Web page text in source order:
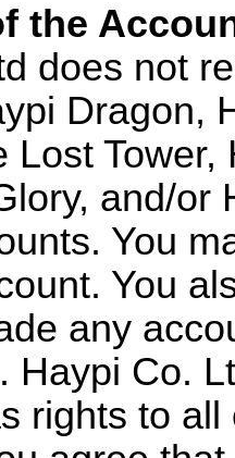
the
does not
Dragon,
Lost
and/or
You
You
any
Haypi Co.
rights to